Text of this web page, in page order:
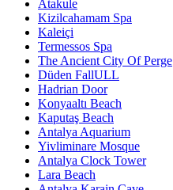
Atakule
Kizilcahamam Spa
Kaleiçi
Termessos Spa
The Ancient City Of Perge
Düden FallULL
Hadrian Door
Konyaaltı Beach
Kaputaş Beach
Antalya Aquarium
Yivliminare Mosque
Antalya Clock Tower
Lara Beach